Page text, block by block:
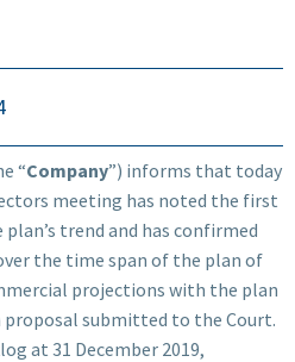
“Company”) informs that today
meeting has noted the first
trend and has confirmed
the time span of the plan of
projections with the plan
submitted to the Court.
at 31 December 2019,